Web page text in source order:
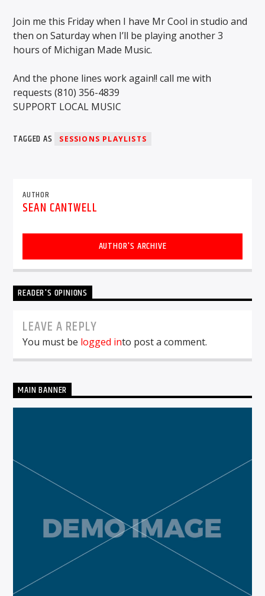
Join me this Friday when I have Mr Cool in studio and
then on Saturday when I’ll be playing another 3
hours of Michigan Made Music.
And the phone lines work again!! call me with
requests (810) 356-4839
SUPPORT LOCAL MUSIC
TAGGED AS SESSIONS PLAYLISTS
AUTHOR
SEAN CANTWELL
AUTHOR'S ARCHIVE
READER'S OPINIONS
LEAVE A REPLY
You must be logged into post a comment.
MAIN BANNER